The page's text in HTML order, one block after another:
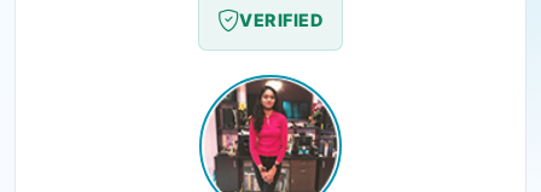
VERIFIED